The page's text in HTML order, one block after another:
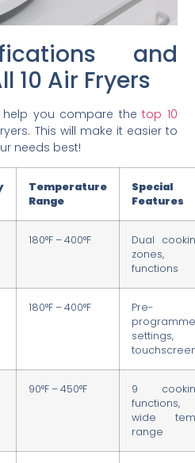
and
10 Air Fryers
help you compare thetop 10
This will make it easier to
needs best!
Temperature
Range
Special
Features
180°F – 400°F
Dual
zones,
functions
180°F – 400°F
Pre-
settings,
90°F – 450°F
9
functions,
wide
range